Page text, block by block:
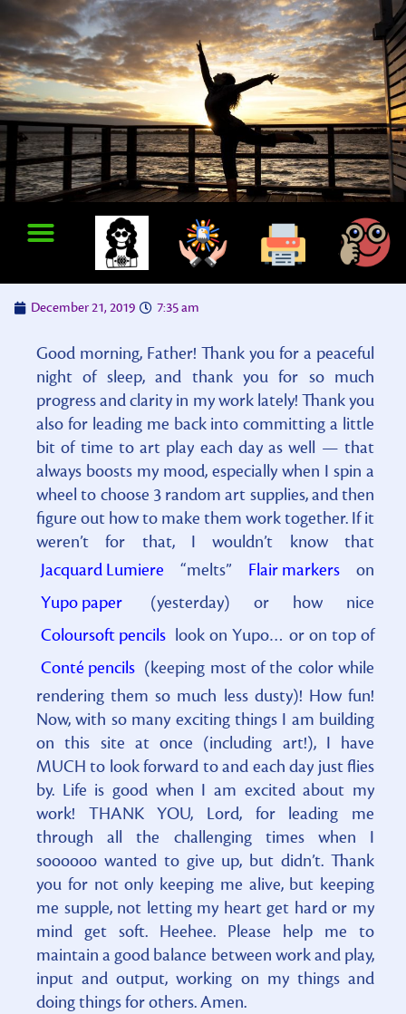
December 21, 2019 7:35 am
Good morning, Father! Thank you for a peaceful
night of sleep, and thank you for so much
progress and clarity in my work lately! Thank you
also for leading me back into committing a little
bit of time to art play each day as well — that
always boosts my mood, especially when I spin a
wheel to choose 3 random art supplies, and then
figure out how to make them work together. If it
weren’t for that, I wouldn’t know that
Jacquard Lumiere
“melts” Flair markers
on
Yupo paper
(yesterday) or how nice
Coloursoft pencils look on Yupo… or on top of
Conté pencils (keeping most of the color while
rendering them so much less dusty)! How fun!
Now, with so many exciting things I am building
on this site at once (including art!), I have
MUCH to look forward to and each day just flies
by. Life is good when I am excited about my
work! THANK YOU, Lord, for leading me
through all the challenging times when I
soooooo wanted to give up, but didn’t. Thank
you for not only keeping me alive, but keeping
me supple, not letting my heart get hard or my
mind get soft. Heehee. Please help me to
maintain a good balance between work and play,
input and output, working on my things and
doing things for others. Amen.